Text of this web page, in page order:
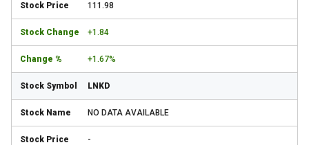
111.98
+1.84
+1.67%
LNKD
NO DATA AVAILABLE
-